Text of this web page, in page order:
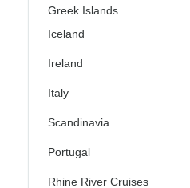
Greek Islands
Iceland
Ireland
Italy
Scandinavia
Portugal
Rhine River Cruises